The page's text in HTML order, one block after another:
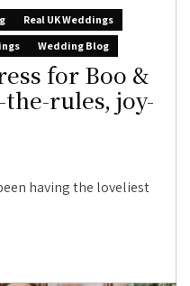
Real UK Weddings
Wedding Blog
for Boo &
the-rules, joy-
having the loveliest